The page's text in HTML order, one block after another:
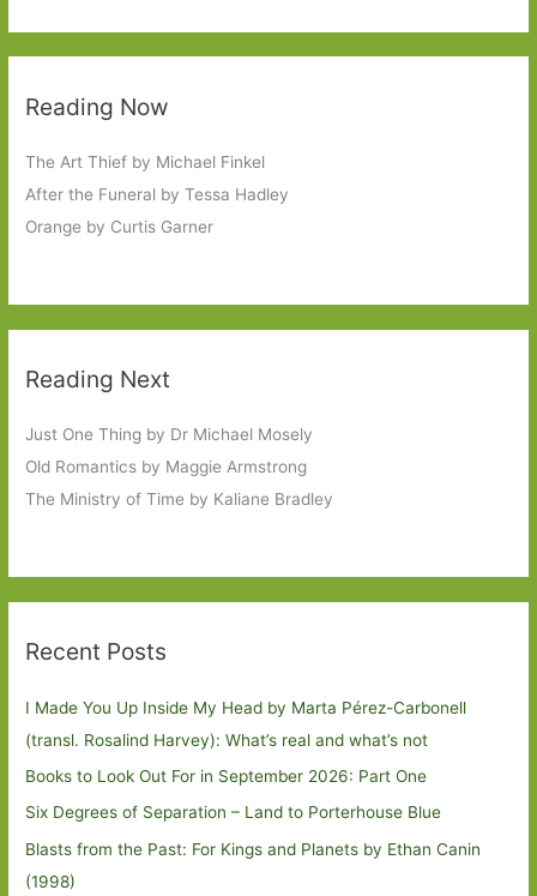
Reading Now
The Art Thief by Michael Finkel
After the Funeral by Tessa Hadley
Orange by Curtis Garner
Reading Next
Just One Thing by Dr Michael Mosely
Old Romantics by Maggie Armstrong
The Ministry of Time by Kaliane Bradley
Recent Posts
I Made You Up Inside My Head by Marta Pérez-Carbonell
(transl. Rosalind Harvey): What’s real and what’s not
Books to Look Out For in September 2026: Part One
Six Degrees of Separation – Land to Porterhouse Blue
Blasts from the Past: For Kings and Planets by Ethan Canin
(1998)